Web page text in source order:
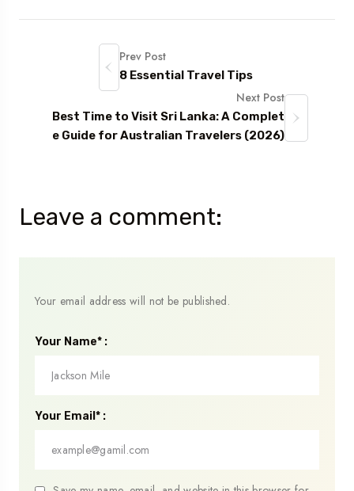
Prev Post
8 Essential Travel Tips
Next Post
Best Time to Visit Sri Lanka: A Complet
e Guide for Australian Travelers (2026)
Leave a comment:
Your email address will not be published.
Your Name* :
Your Email* :